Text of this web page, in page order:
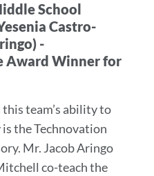
School
Castro-
-
Award Winner for
team’s ability to
the Technovation
Mr. Jacob Aringo
co-teach the